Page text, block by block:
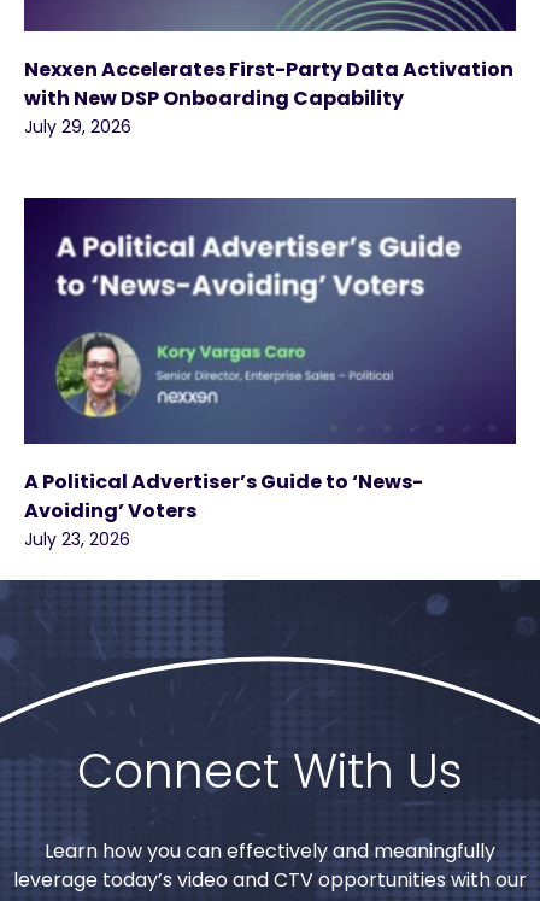
Nexxen Accelerates First-Party Data Activation
with New DSP Onboarding Capability
July 29, 2026
A Political Advertiser’s Guide to ‘News-
Avoiding’ Voters
July 23, 2026
Connect With Us
Learn how you can effectively and meaningfully
leverage today’s video and CTV opportunities with our